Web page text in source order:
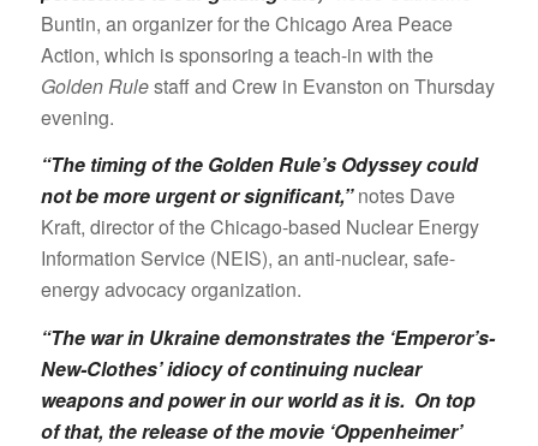
Buntin, an organizer for the Chicago Area Peace
Action, which is sponsoring a teach-in with the
Golden Rulestaff and Crew in Evanston on Thursday
evening.
“The timing of the Golden Rule’s Odyssey could
not be more urgent or significant,”notes Dave
Kraft, director of the Chicago-based Nuclear Energy
Information Service (NEIS), an anti-nuclear, safe-
energy advocacy organization.
“The war in Ukraine demonstrates the ‘Emperor’s-
New-Clothes’ idiocy of continuing nuclear
weapons and power in our world as it is. On top
of that, the release of the movie ‘Oppenheimer’